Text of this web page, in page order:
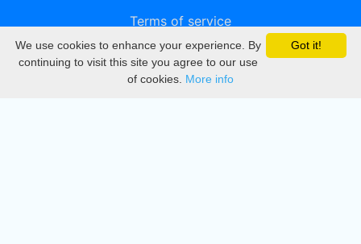
Terms of service
Privacy
DMCA
Got it!
We use cookies to enhance your experience. By
continuing to visit this site you agree to our use
of cookies. More info